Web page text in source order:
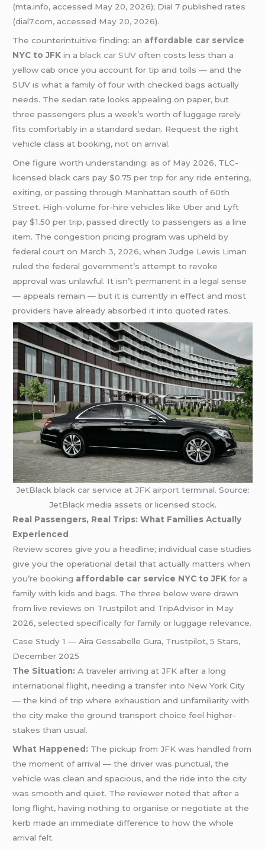
(mta.info, accessed May 20, 2026); Dial 7 published rates
(dial7.com, accessed May 20, 2026).
The counterintuitive finding: an affordable car service
NYC to JFK in ablack car SUV often costs less than a
yellow cab once you account for tip and tolls — and the
SUV is what a family of four with checked bags actually
needs. The sedan rate looks appealing on paper, but
three passengers plus a week’s worth of luggage rarely
fits comfortably in a standard sedan. Request the right
vehicle class at booking, not on arrival.
One figure worth understanding: as of May 2026, TLC-
licensed black cars pay $0.75 per trip for any ride entering,
exiting, or passing through Manhattan south of 60th
Street. High-volume for-hire vehicles like Uber and Lyft
pay $1.50 per trip, passed directly to passengers as a line
item. The congestion pricing program was upheld by
federal court on March 3, 2026, when Judge Lewis Liman
ruled the federal government’s attempt to revoke
approval was unlawful. It isn’t permanent in a legal sense
— appeals remain — but it is currently in effect and most
providers have already absorbed it into quoted rates.
JetBlack black car service at JFK airport terminal. Source:
JetBlack media assets or licensed stock.
Real Passengers, Real Trips: What Families Actually
Experienced
Review scores give you a headline; individual case studies
give you the operational detail that actually matters when
you’re booking affordable car service NYC to JFK for a
family with kids and bags. The three below were drawn
from live reviews on Trustpilot and TripAdvisor in May
2026, selected specifically for family or luggage relevance.
Case Study 1 — Aira Gessabelle Gura, Trustpilot, 5 Stars,
December 2025
The Situation: A traveler arriving at JFK after a long
international flight, needing a transfer into New York City
— the kind of trip where exhaustion and unfamiliarity with
the city make the ground transport choice feel higher-
stakes than usual.
What Happened: The pickup from JFK was handled from
the moment of arrival — the driver was punctual, the
vehicle was clean and spacious, and the ride into the city
was smooth and quiet. The reviewer noted that after a
long flight, having nothing to organise or negotiate at the
kerb made an immediate difference to how the whole
arrival felt.